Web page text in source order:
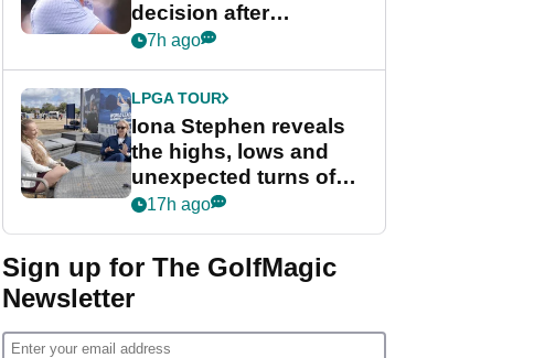
decision after
Memphis uncertainty
7h ago
LPGA TOUR
Iona Stephen reveals
the highs, lows and
unexpected turns of
her career in new
Game
17h ago
Sign up for The GolfMagic
Newsletter